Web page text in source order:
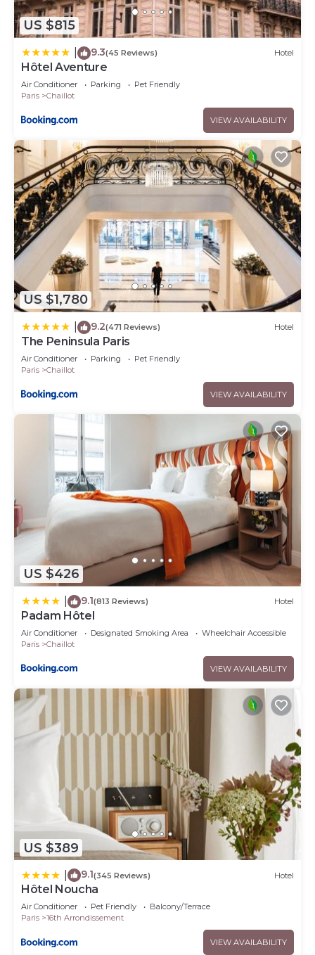
US $815
9.3(45 Reviews) Hotel
Hôtel Aventure
Air Conditioner Parking
Pet Friendly
Paris
Chaillot
VIEW AVAILABILITY
US $1,780
9.2(471 Reviews) Hotel
The Peninsula Paris
Air Conditioner Parking
Pet Friendly
Paris
Chaillot
VIEW AVAILABILITY
US $426
9.1(813 Reviews) Hotel
Padam Hôtel
Air Conditioner Designated Smoking Area
Wheelchair Accessible
Paris
Chaillot
VIEW AVAILABILITY
US $389
9.1(345 Reviews) Hotel
Hôtel Noucha
Air Conditioner Pet Friendly
Balcony/Terrace
Paris
16th Arrondissement
VIEW AVAILABILITY